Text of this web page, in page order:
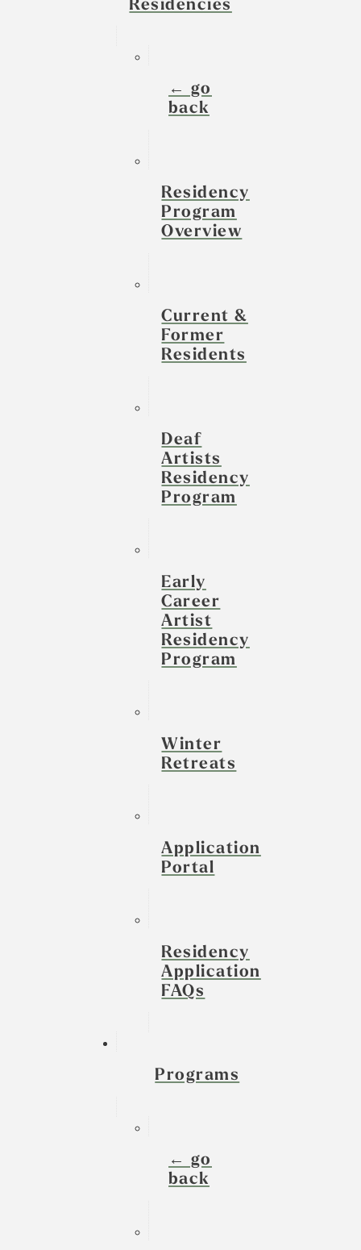
Residencies
← go
back
Residency
Program
Overview
Current &
Former
Residents
Deaf
Artists
Residency
Program
Early
Career
Artist
Residency
Program
Winter
Retreats
Application
Portal
Residency
Application
FAQs
Programs
← go
back